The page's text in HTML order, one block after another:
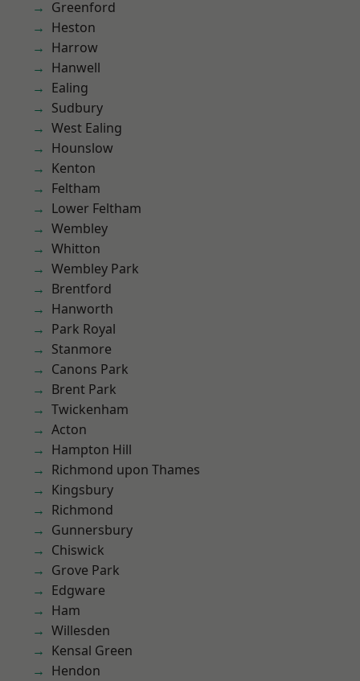
Greenford
Heston
Harrow
Hanwell
Ealing
Sudbury
West Ealing
Hounslow
Kenton
Feltham
Lower Feltham
Wembley
Whitton
Wembley Park
Brentford
Hanworth
Park Royal
Stanmore
Canons Park
Brent Park
Twickenham
Acton
Hampton Hill
Richmond upon Thames
Kingsbury
Richmond
Gunnersbury
Chiswick
Grove Park
Edgware
Ham
Willesden
Kensal Green
Hendon